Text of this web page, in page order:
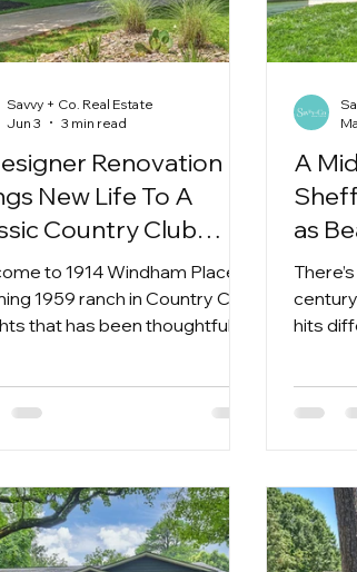
Charlotte NC Charlotte Real
Renovation
New Life To A
Country Club
Ranch.
to 1914 Windham Place, a
1959 ranch in Country Club
that has been thoughtfully
all the charm, character,
any of the projects or
that often come with
Savvy + Co. Real Estate
Jun 3
3 min read
A
as
hits